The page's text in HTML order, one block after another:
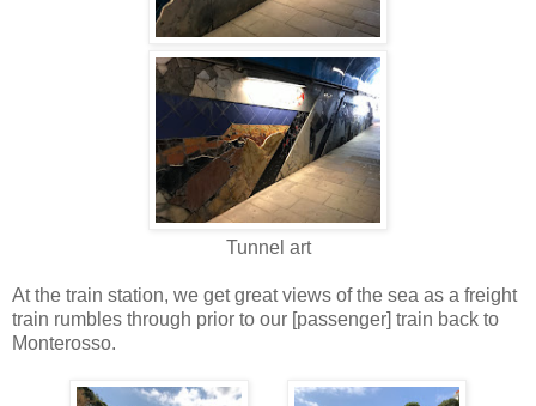
Tunnel art
At the train station, we get great views of the sea as a freight
train rumbles through prior to our [passenger] train back to
Monterosso.